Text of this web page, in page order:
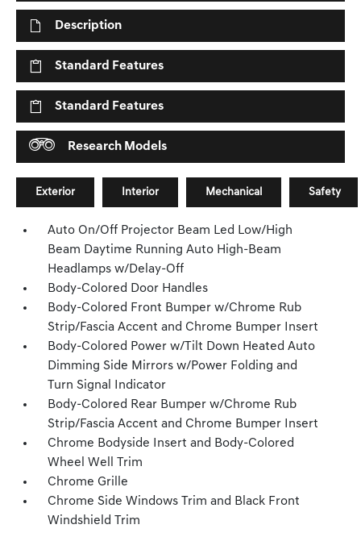
Description
Standard Features
Standard Features
Research Models
Exterior Interior Mechanical Safety
Auto On/Off Projector Beam Led Low/High
Beam Daytime Running Auto High-Beam
Headlamps w/Delay-Off
Body-Colored Door Handles
Body-Colored Front Bumper w/Chrome Rub
Strip/Fascia Accent and Chrome Bumper Insert
Body-Colored Power w/Tilt Down Heated Auto
Dimming Side Mirrors w/Power Folding and
Turn Signal Indicator
Body-Colored Rear Bumper w/Chrome Rub
Strip/Fascia Accent and Chrome Bumper Insert
Chrome Bodyside Insert and Body-Colored
Wheel Well Trim
Chrome Grille
Chrome Side Windows Trim and Black Front
Windshield Trim